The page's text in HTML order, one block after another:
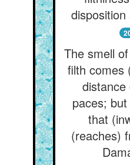
disposition
The smell
filth comes
paces;
that
(reaches)